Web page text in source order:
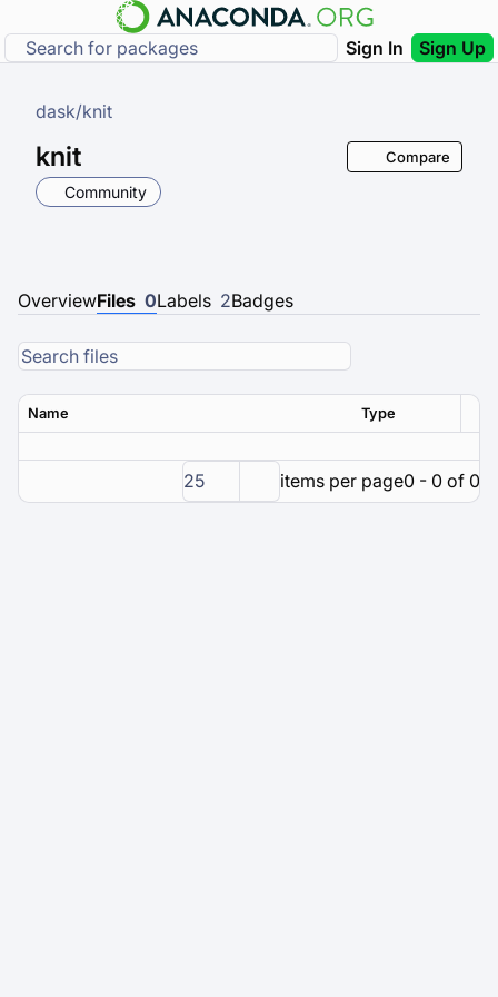
Sign In Sign Up
dask/knit
knit
Community
Compare
OverviewFiles 0Labels 2Badges
Name Type
25 items per page0 - 0 of 0